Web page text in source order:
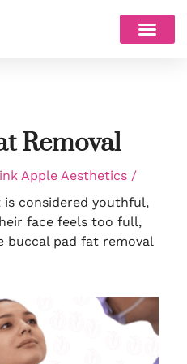
Removal
Apple Aesthetics /
considered youthful,
face feels too full,
buccal pad fat removal